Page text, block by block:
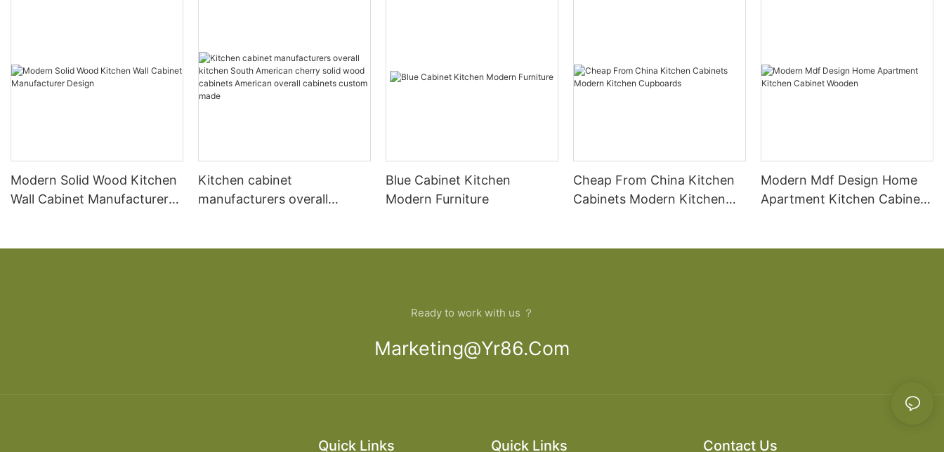
Modern Solid Wood Kitchen
Wall Cabinet Manufacturer
Kitchen cabinet
manufacturers overall
Blue Cabinet Kitchen
Modern Furniture
Cheap From China Kitchen
Cabinets Modern Kitchen
Modern Mdf Design Home
Apartment Kitchen Cabinet
Ready to work with us ？
Marketing@yr86.com
Quick Links Quick Links Contact Us